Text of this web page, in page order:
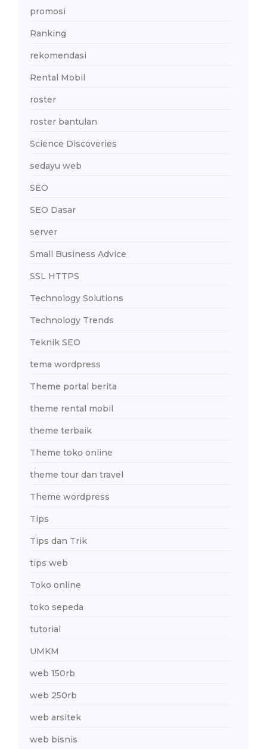
promosi
Ranking
rekomendasi
Rental Mobil
roster
roster bantulan
Science Discoveries
sedayu web
SEO
SEO Dasar
server
Small Business Advice
SSL HTTPS
Technology Solutions
Technology Trends
Teknik SEO
tema wordpress
Theme portal berita
theme rental mobil
theme terbaik
Theme toko online
theme tour dan travel
Theme wordpress
Tips
Tips dan Trik
tips web
Toko online
toko sepeda
tutorial
UMKM
web 150rb
web 250rb
web arsitek
web bisnis